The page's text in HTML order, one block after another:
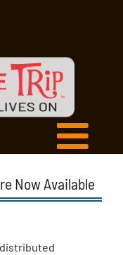
Now Available